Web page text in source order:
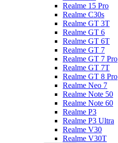
Realme 15 Pro
Realme C30s
Realme GT 3T
Realme GT 6
Realme GT 6T
Realme GT 7
Realme GT 7 Pro
Realme GT 7T
Realme GT 8 Pro
Realme Neo 7
Realme Note 50
Realme Note 60
Realme P3
Realme P3 Ultra
Realme V30
Realme V30T